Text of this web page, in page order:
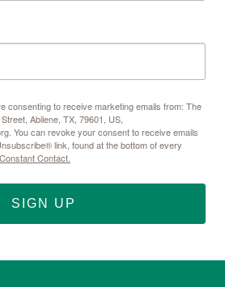
consenting to receive marketing emails from: The
Abilene, TX, 79601, US,
You can revoke your consent to receive emails
link, found at the bottom of every
Contact.
SIGN UP